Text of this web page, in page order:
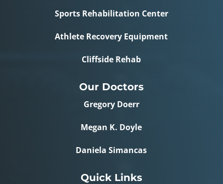
Sports Rehabilitation Center
Athlete Recovery Equipment
Cliffside Rehab
Our Doctors
Gregory Doerr
Megan K. Doyle
Daniela Simancas
Quick Links